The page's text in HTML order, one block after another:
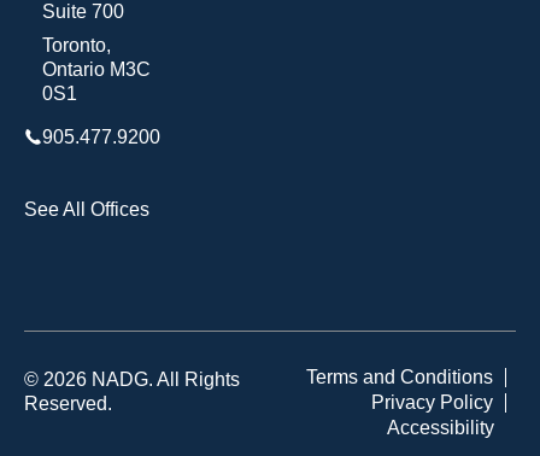
Suite 700
Toronto,
Ontario M3C
0S1
905.477.9200
See All Offices
© 2026 NADG. All Rights
Reserved.
Terms and Conditions
Privacy Policy
Accessibility